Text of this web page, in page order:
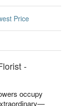
Price
-
occupy